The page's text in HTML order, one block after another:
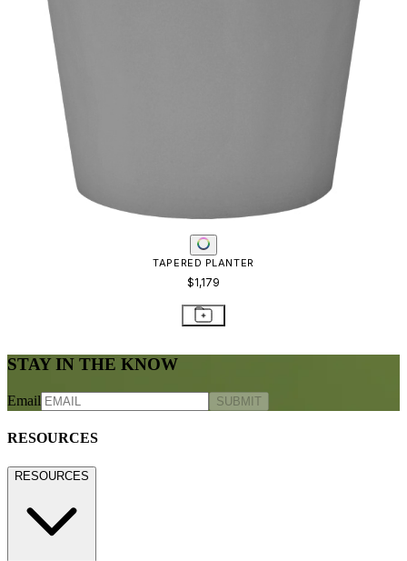
TAPERED PLANTER
$1,179
STAY IN THE KNOW
Email SUBMIT
RESOURCES
RESOURCES